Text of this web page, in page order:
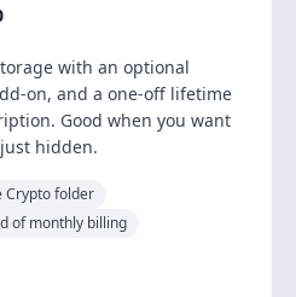
with an optional
on, and a one-off lifetime
Good when you want
hidden.
Crypto folder
of monthly billing